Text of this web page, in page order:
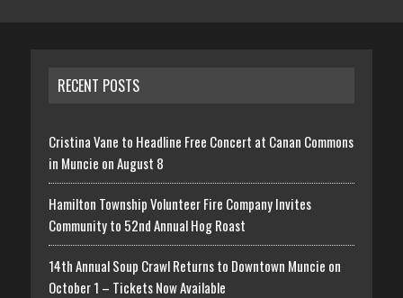
RECENT POSTS
Cristina Vane to Headline Free Concert at Canan Commons
in Muncie on August 8
Hamilton Township Volunteer Fire Company Invites
Community to 52nd Annual Hog Roast
14th Annual Soup Crawl Returns to Downtown Muncie on
October 1 – Tickets Now Available